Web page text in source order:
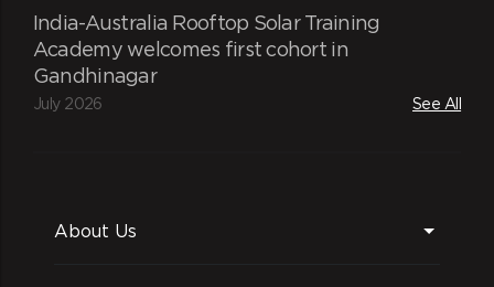
India-Australia Rooftop Solar Training
Academy welcomes first cohort in
Gandhinagar
July 2026 See All
About Us